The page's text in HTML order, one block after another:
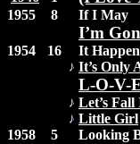
1955 8 If I May
I’m
1954 16
It
It’s Only
L-O-V-
Let’s
Little Girl
1958
5
Looking